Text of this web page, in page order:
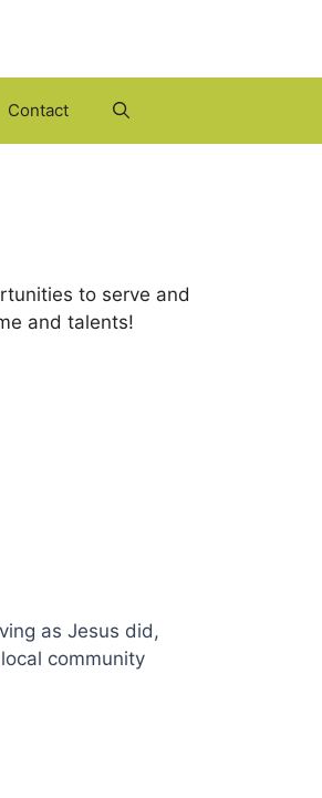
Contact
to serve and
and talents!
as Jesus did,
community